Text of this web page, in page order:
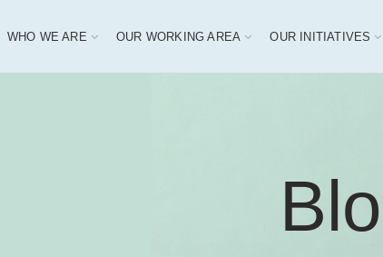
WHO WE ARE OUR WORKING AREA OUR INITIATIVES